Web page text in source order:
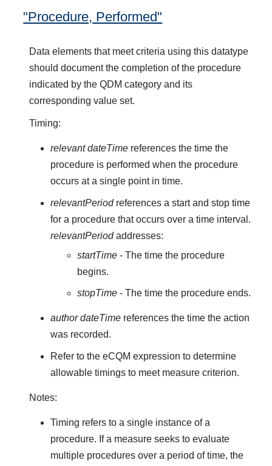
"Procedure, Performed"
Data elements that meet criteria using this datatype
should document the completion of the procedure
indicated by the QDM category and its
corresponding value set.
Timing:
relevant dateTimereferences the time the
procedure is performed when the procedure
occurs at a single point in time.
relevantPeriodreferences a start and stop time
for a procedure that occurs over a time interval.
relevantPeriodaddresses:
startTime - The time the procedure
begins.
stopTime - The time the procedure ends.
author dateTimereferences the time the action
was recorded.
Refer to the eCQM expression to determine
allowable timings to meet measure criterion.
Notes:
Timing refers to a single instance of a
procedure. If a measure seeks to evaluate
multiple procedures over a period of time, the